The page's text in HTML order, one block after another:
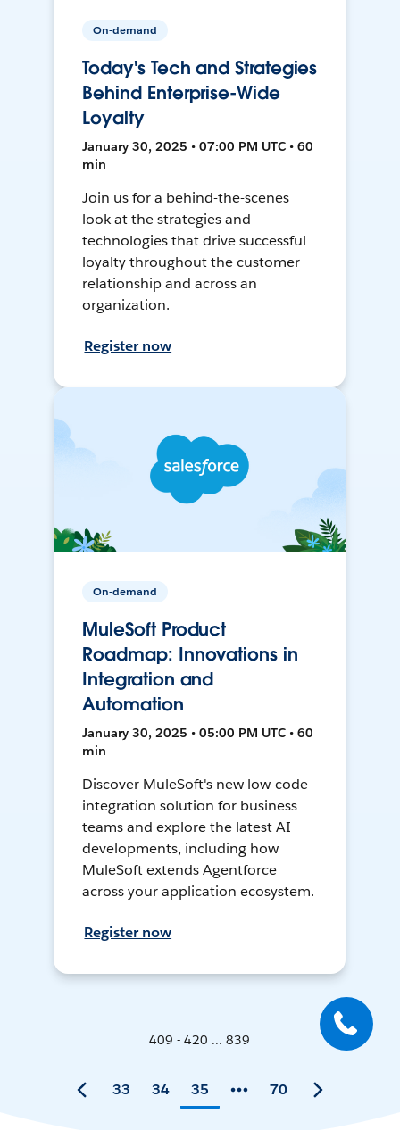
On-demand
Today's Tech and Strategies
Behind Enterprise-Wide
Loyalty
January 30, 2025 • 07:00 PM UTC • 60
min
Join us for a behind-the-scenes
look at the strategies and
technologies that drive successful
loyalty throughout the customer
relationship and across an
organization.
Register now
On-demand
MuleSoft Product
Roadmap: Innovations in
Integration and
Automation
January 30, 2025 • 05:00 PM UTC • 60
min
Discover MuleSoft's new low-code
integration solution for business
teams and explore the latest AI
developments, including how
MuleSoft extends Agentforce
across your application ecosystem.
Register now
409 - 420 ... 839
33 34 35 70